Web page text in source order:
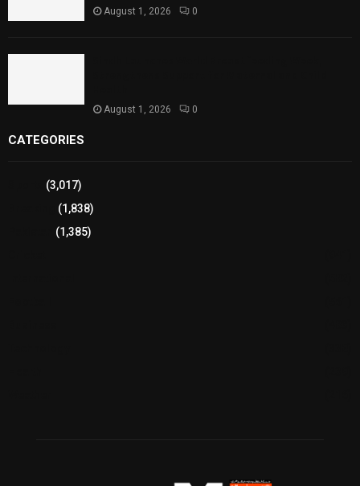
August 1, 2026 0
August 1, 2026 0
CATEGORIES
(3,017)
(1,838)
(1,385)